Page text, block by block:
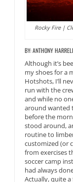
Rocky Fire |
BY: ANTHONY HARRELL
Although it’s
my shoes for a
Hotshots, I’ll
run with the
and while no
around wanted
before the
stood around,
routine to
customized (or
from exercises
soccer camp
had always
Actually, quite